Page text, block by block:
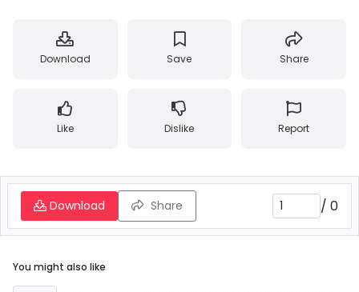
Download Save Share
Like Dislike Report
Download Share / 0
You might also like